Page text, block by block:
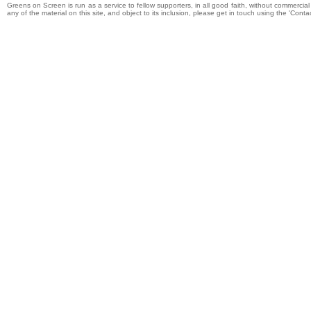
Greens on Screen is run as a service to fellow supporters, in all good faith, without
any of the material on this site, and object to its inclusion, please get in touch using the